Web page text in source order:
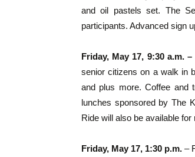
and oil pastels set. The
participants. Advanced sign
Friday, May 17, 9:30 a.m. –
senior citizens on a walk in
and plus more. Coffee and
lunches sponsored by The
Ride will also be available
Friday, May 17, 1:30 p.m. –